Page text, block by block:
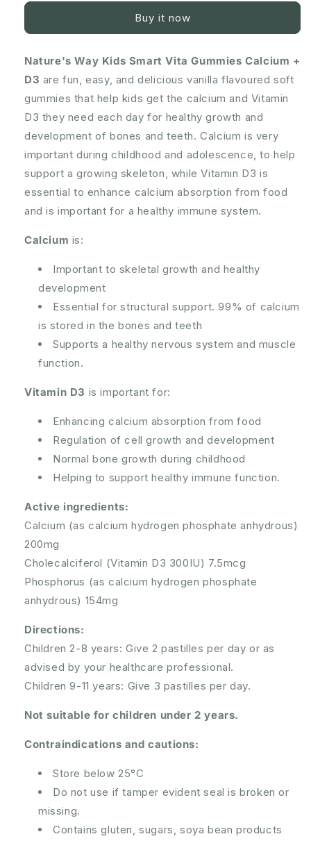
Way
Smart
Vita
Gummies
+
D3
120
Pastilles
Nature&#39;s
Way
Smart
Vita
Gummies
+
D3
120
Pastilles
Buy it now
Nature's Way Kids Smart Vita Gummies Calcium +
D3 are fun, easy, and delicious vanilla flavoured soft
gummies that help kids get the calcium and Vitamin
D3 they need each day for healthy growth and
development of bones and teeth. Calcium is very
important during childhood and adolescence, to help
support a growing skeleton, while Vitamin D3 is
essential to enhance calcium absorption from food
and is important for a healthy immune system.
Calcium is:
Important to skeletal growth and healthy
development
Essential for structural support. 99% of calcium
is stored in the bones and teeth
Supports a healthy nervous system and muscle
function.
Vitamin D3 is important for:
Enhancing calcium absorption from food
Regulation of cell growth and development
Normal bone growth during childhood
Helping to support healthy immune function.
Active ingredients:
Calcium (as calcium hydrogen phosphate anhydrous)
200mg
Cholecalciferol (Vitamin D3 300IU) 7.5mcg
Phosphorus (as calcium hydrogen phosphate
anhydrous) 154mg
Directions:
Children 2-8 years: Give 2 pastilles per day or as
advised by your healthcare professional.
Children 9-11 years: Give 3 pastilles per day.
Not suitable for children under 2 years.
Contraindications and cautions:
Store below 25°C
Do not use if tamper evident seal is broken or
missing.
Contains gluten, sugars, soya bean products